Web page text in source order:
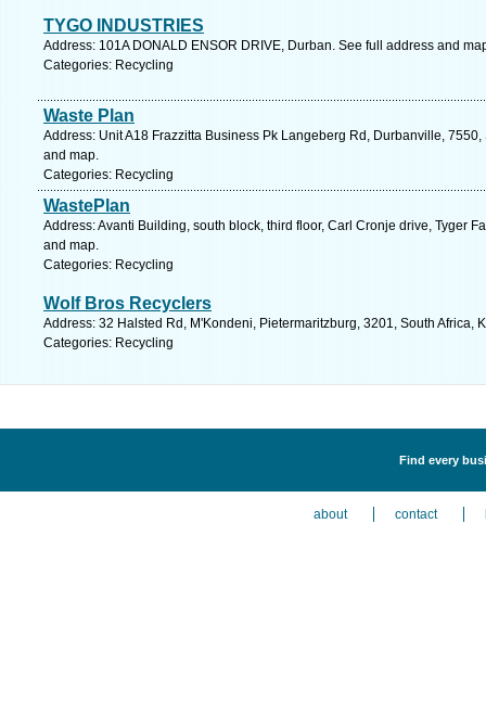
TYGO INDUSTRIES
Address: 101A DONALD ENSOR DRIVE, Durban. See full address and
Categories: Recycling
Waste Plan
Address: Unit A18 Frazzitta Business Pk Langeberg Rd, Durbanville,
and map.
Categories: Recycling
WastePlan
Address: Avanti Building, south block, third floor, Carl Cronje drive, Tyger
and map.
Categories: Recycling
Wolf Bros Recyclers
Address: 32 Halsted Rd, M'Kondeni, Pietermaritzburg, 3201, South Africa,
Categories: Recycling
Find every
about contact